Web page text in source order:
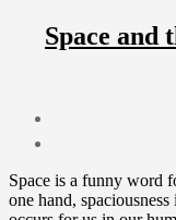
Space and
10,
2010
Space is a funny word
one hand,